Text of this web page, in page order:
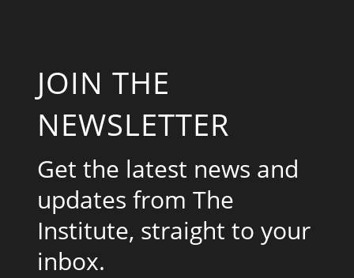
JOIN THE
NEWSLETTER
Get the latest news and
updates from The
Institute, straight to your
inbox.